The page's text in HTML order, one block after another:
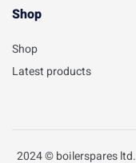
Shop
Shop
Latest products
2024 © boilerspares